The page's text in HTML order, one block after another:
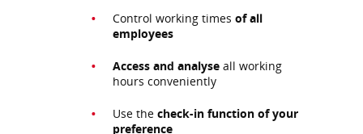
Control working times of all
employees
Access and analyse all working
hours conveniently
Use the check-in function of your
preference